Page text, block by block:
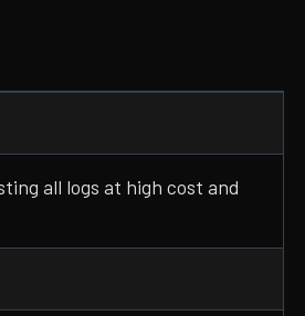
all logs at high cost and